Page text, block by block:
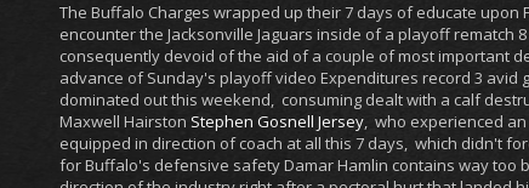
The Buffalo Charges wrapped up their 7 days of educate
encounter the Jacksonville Jaguars inside of a playoff
consequently devoid of the aid of a couple of most important
advance of Sunday's playoff video Expenditures record 3 avid
dominated out this weekend, consuming dealt with a calf
Maxwell Hairston Stephen Gosnell Jersey, who experienced an
equipped in direction of coach at all this 7 days, which didn't
for Buffalo's defensive safety Damar Hamlin contains way too